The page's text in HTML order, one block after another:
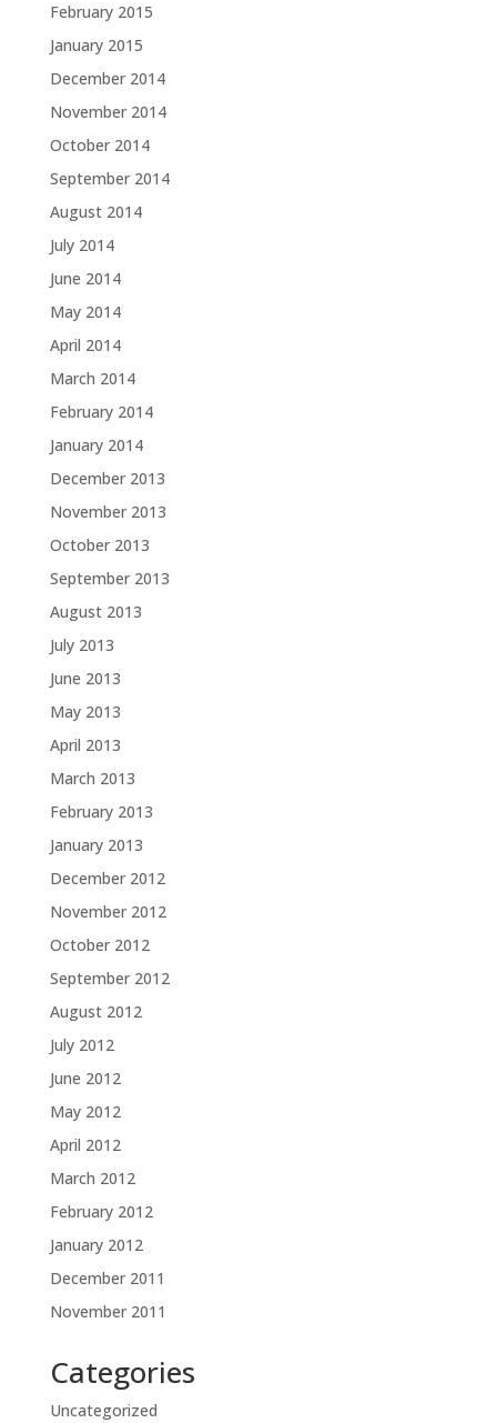
February 2015
January 2015
December 2014
November 2014
October 2014
September 2014
August 2014
July 2014
June 2014
May 2014
April 2014
March 2014
February 2014
January 2014
December 2013
November 2013
October 2013
September 2013
August 2013
July 2013
June 2013
May 2013
April 2013
March 2013
February 2013
January 2013
December 2012
November 2012
October 2012
September 2012
August 2012
July 2012
June 2012
May 2012
April 2012
March 2012
February 2012
January 2012
December 2011
November 2011
Categories
Uncategorized